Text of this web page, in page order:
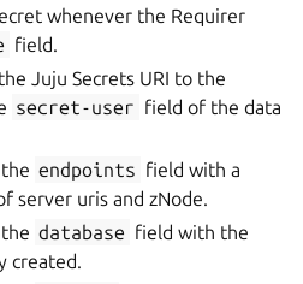
whenever the Requirer
field.
Juju Secrets URI to the
secret-user field of the data
endpoints field with a
server uris and zNode.
database field with the
created.